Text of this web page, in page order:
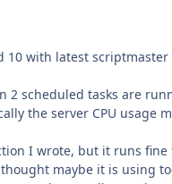
10 with latest
2 scheduled tasks are
the server CPU usage
I wrote, but it runs
maybe it is using